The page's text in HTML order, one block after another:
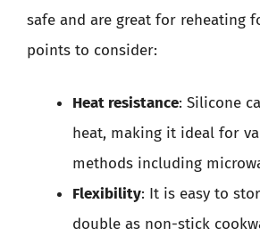
safe and are great for reheating
points to consider:
Heat resistance: Silicone
heat, making it ideal for
methods including
Flexibility: It is easy to
double as non-stick